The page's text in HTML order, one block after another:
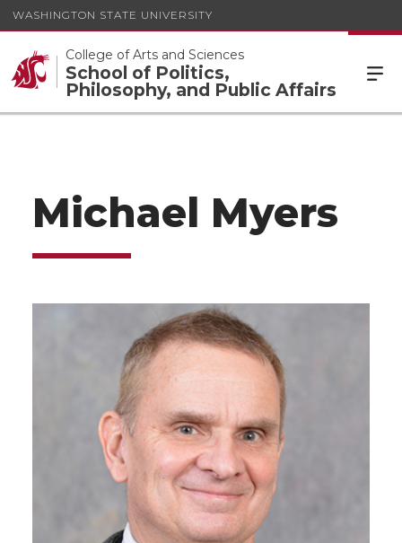
WASHINGTON STATE UNIVERSITY
College of Arts and Sciences
School of Politics,
Philosophy, and Public Affairs
Michael Myers